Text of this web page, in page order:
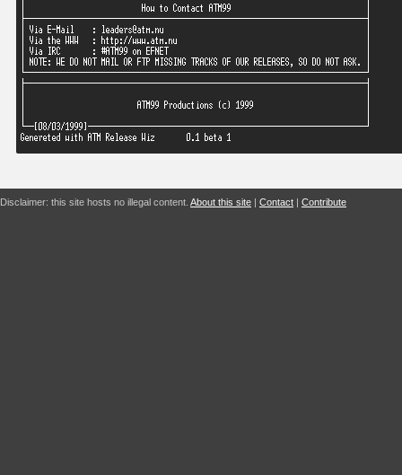
Disclaimer: this site hosts no illegal content. About this site | Contact | Contribute